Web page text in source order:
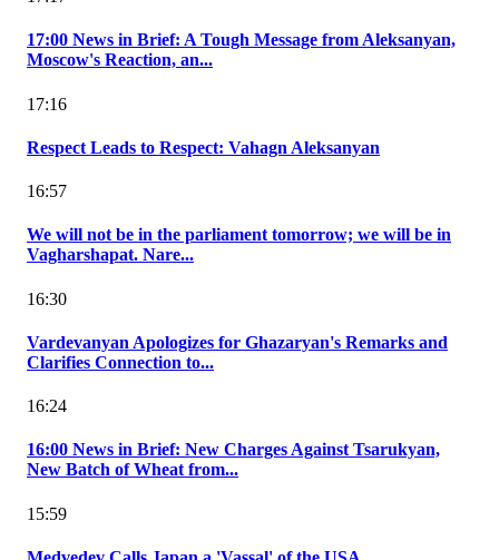
17:00 News in Brief: A Tough Message from Aleksanyan,
Moscow's Reaction, an...
17:16
Respect Leads to Respect: Vahagn Aleksanyan
16:57
We will not be in the parliament tomorrow; we will be in
Vagharshapat. Nare...
16:30
Vardevanyan Apologizes for Ghazaryan's Remarks and
Clarifies Connection to...
16:24
16:00 News in Brief: New Charges Against Tsarukyan,
New Batch of Wheat from...
15:59